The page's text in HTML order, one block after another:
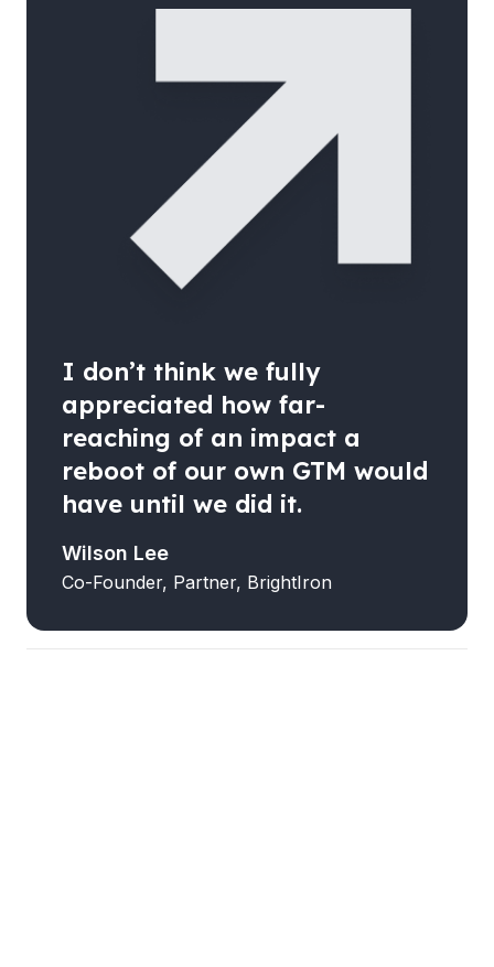
I don’t think we fully
appreciated how far-
reaching of an impact a
reboot of our own GTM would
have until we did it.
Wilson Lee
Co-Founder, Partner, BrightIron